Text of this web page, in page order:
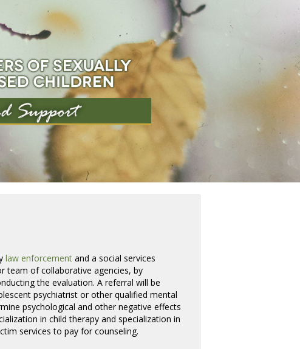
law enforcementand a social services
team of collaborative agencies, by
the evaluation. A referral will be
psychiatrist or other qualified mental
psychological and other negative effects
in child therapy and specialization in
services to pay for counseling.